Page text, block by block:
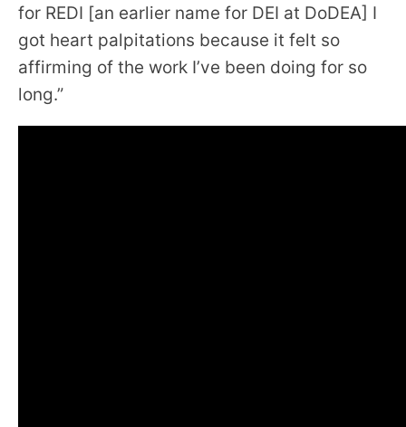
for REDI [an earlier name for DEI at DoDEA] I
got heart palpitations because it felt so
affirming of the work I’ve been doing for so
long.”